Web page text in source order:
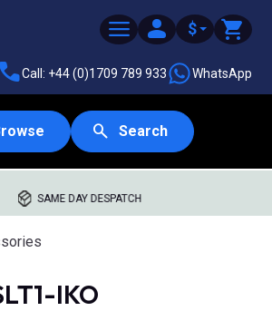
$
Call: +44 (0)1709 789 933 WhatsApp
Search
SAME DAY DESPATCH
IKO